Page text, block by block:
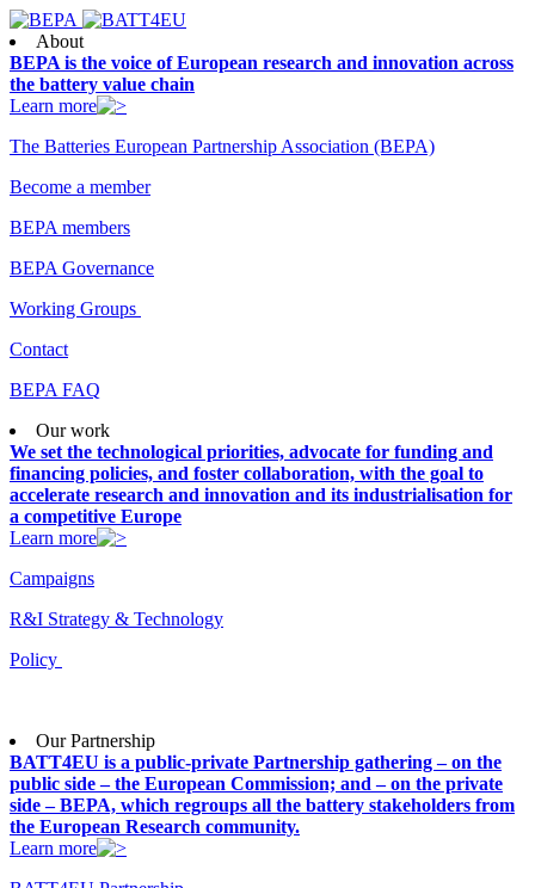
About
BEPA is the voice of European research and innovation across
the battery value chain
Learn more
The Batteries European Partnership Association (BEPA)
Become a member
BEPA members
BEPA Governance
Working Groups
Contact
BEPA FAQ
Our work
We set the technological priorities, advocate for funding and
financing policies, and foster collaboration, with the goal to
accelerate research and innovation and its industrialisation for
a competitive Europe
Learn more
Campaigns
R&I Strategy & Technology
Policy
Our Partnership
BATT4EU is a public-private Partnership gathering – on the
public side – the European Commission; and – on the private
side – BEPA, which regroups all the battery stakeholders from
the European Research community.
Learn more